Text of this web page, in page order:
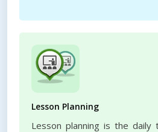
Lesson Planning
Lesson planning is the